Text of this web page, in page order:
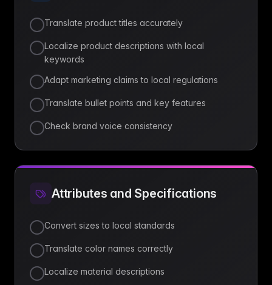
Translate product titles accurately
Localize product descriptions with local
keywords
Adapt marketing claims to local regulations
Translate bullet points and key features
Check brand voice consistency
Attributes and Specifications
Convert sizes to local standards
Translate color names correctly
Localize material descriptions